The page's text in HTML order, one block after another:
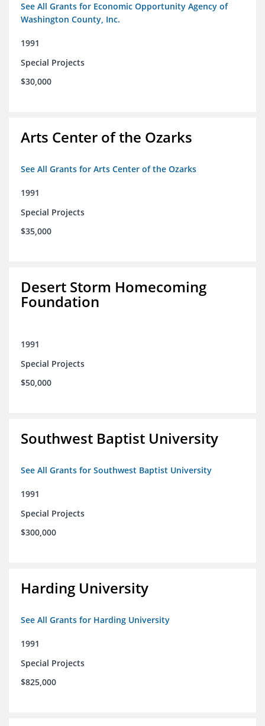
See All Grants for Economic Opportunity Agency of
Washington County, Inc.
1991
Special Projects
$30,000
Arts Center of the Ozarks
See All Grants for Arts Center of the Ozarks
1991
Special Projects
$35,000
Desert Storm Homecoming
Foundation
1991
Special Projects
$50,000
Southwest Baptist University
See All Grants for Southwest Baptist University
1991
Special Projects
$300,000
Harding University
See All Grants for Harding University
1991
Special Projects
$825,000